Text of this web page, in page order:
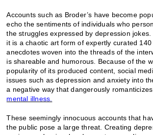
Accounts such as Broder’s have become
echo the sentiments of individuals who
the struggles expressed by depression jokes.
it is a chaotic art form of expertly curated
anecdotes woven into the threads of the
is shareable and humorous. Because of the
popularity of its produced content, social
issues such as depression and anxiety into
a negative way that dangerously
mental illness.
These seemingly innocuous accounts that
the public pose a large threat. Creating